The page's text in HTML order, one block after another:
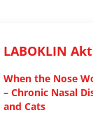
LABOKLIN
When the Nose
– Chronic Nasal
and Cats